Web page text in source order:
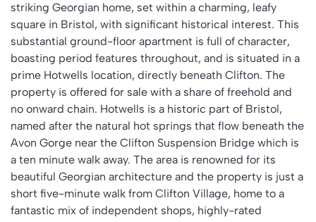
striking Georgian home, set within a charming, leafy
square in Bristol, with significant historical interest. This
substantial ground-floor apartment is full of character,
boasting period features throughout, and is situated in a
prime Hotwells location, directly beneath Clifton. The
property is offered for sale with a share of freehold and
no onward chain. Hotwells is a historic part of Bristol,
named after the natural hot springs that flow beneath the
Avon Gorge near the Clifton Suspension Bridge which is
a ten minute walk away. The area is renowned for its
beautiful Georgian architecture and the property is just a
short five-minute walk from Clifton Village, home to a
fantastic mix of independent shops, highly-rated